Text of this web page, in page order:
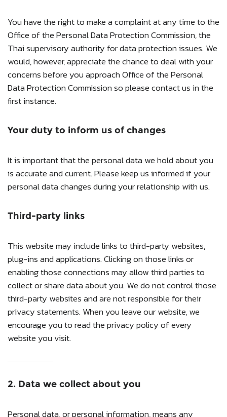
You have the right to make a complaint at any time to the
Office of the Personal Data Protection Commission, the
Thai supervisory authority for data protection issues. We
would, however, appreciate the chance to deal with your
concerns before you approach Office of the Personal
Data Protection Commission so please contact us in the
first instance.
Your duty to inform us of changes
It is important that the personal data we hold about you
is accurate and current. Please keep us informed if your
personal data changes during your relationship with us.
Third-party links
This website may include links to third-party websites,
plug-ins and applications. Clicking on those links or
enabling those connections may allow third parties to
collect or share data about you. We do not control those
third-party websites and are not responsible for their
privacy statements. When you leave our website, we
encourage you to read the privacy policy of every
website you visit.
2. Data we collect about you
Personal data, or personal information, means any